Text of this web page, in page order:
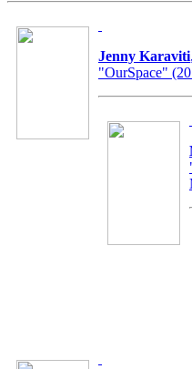
Jenny Karaviti
"OurSpace"